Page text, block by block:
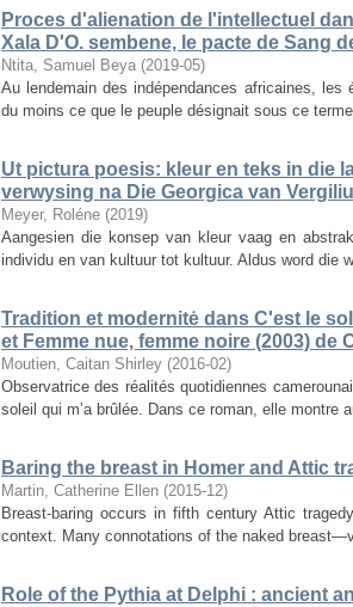
Proces d'alienation de l'intellectuel
Xala D'O. sembene, le pacte de Sang
Ntita, Samuel Beya (2019-05)
Au lendemain des indépendances africaines, les
du moins ce que le peuple désignait sous ce
Ut pictura poesis: kleur en teks in die
verwysing na Die Georgica van
Meyer, Roléne (2019)
Aangesien die konsep van kleur vaag en
individu en van kultuur tot kultuur. Aldus word die
Tradition et modernitė dans C'est le
et Femme nue, femme noire (2003) de
Moutien, Caitan Shirley (2016-02)
Observatrice des réalités quotidiennes
soleil qui m’a brûlée. Dans ce roman, elle
Baring the breast in Homer and Attic
Martin, Catherine Ellen (2015-12)
Breast-baring occurs in fifth century Attic
context. Many connotations of the naked
Role of the Pythia at Delphi : ancient